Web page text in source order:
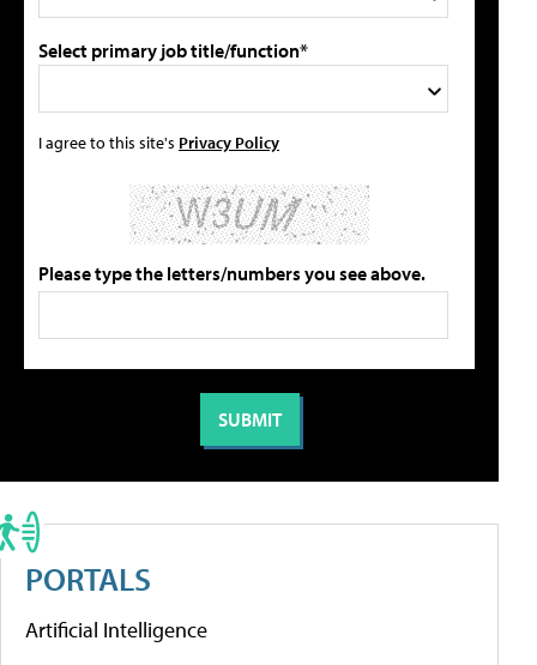
Select primary job title/function*
I agree to this site's Privacy Policy
Please type the letters/numbers you see above.
PORTALS
Artificial Intelligence